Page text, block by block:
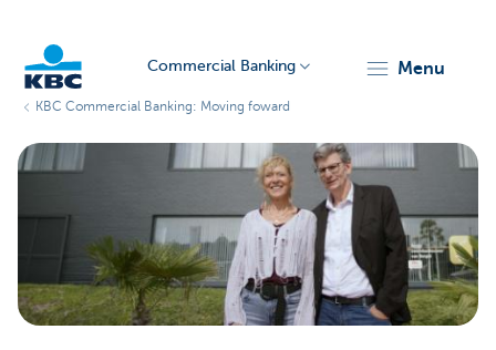
Corporate
Commercial Banking menu
KBC Commercial Banking: Moving foward